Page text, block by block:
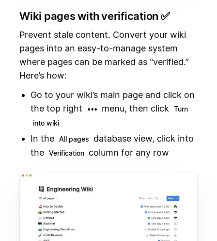
Wiki pages with verification ✅
Prevent stale content. Convert your wiki
pages into an easy-to-manage system
where pages can be marked as "verified.”
Here’s how:
Go to your wiki’s main page and click on
the top right
••• menu, then click
Turn
into wiki
In the All pages
database view, click into
the Verification column for any row